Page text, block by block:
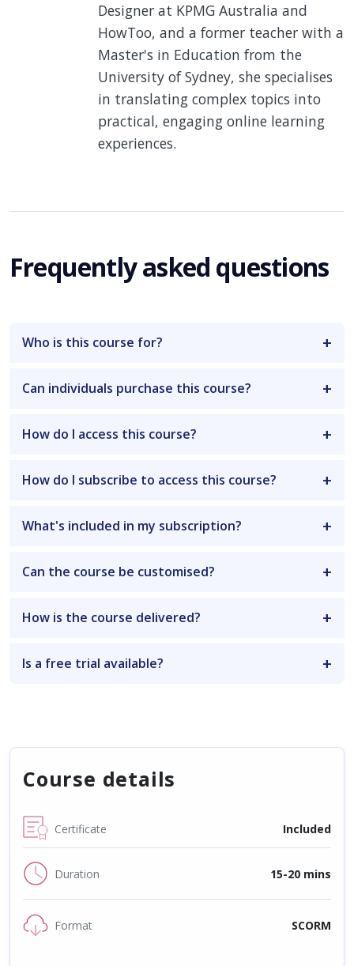
Designer at KPMG Australia and
HowToo, and a former teacher with a
Master's in Education from the
University of Sydney, she specialises
in translating complex topics into
practical, engaging online learning
experiences.
Frequently asked questions
Who is this course for?
Can individuals purchase this course?
How do I access this course?
How do I subscribe to access this course?
What's included in my subscription?
Can the course be customised?
How is the course delivered?
Is a free trial available?
Course details
Certificate Included
Duration 15-20 mins
Format SCORM